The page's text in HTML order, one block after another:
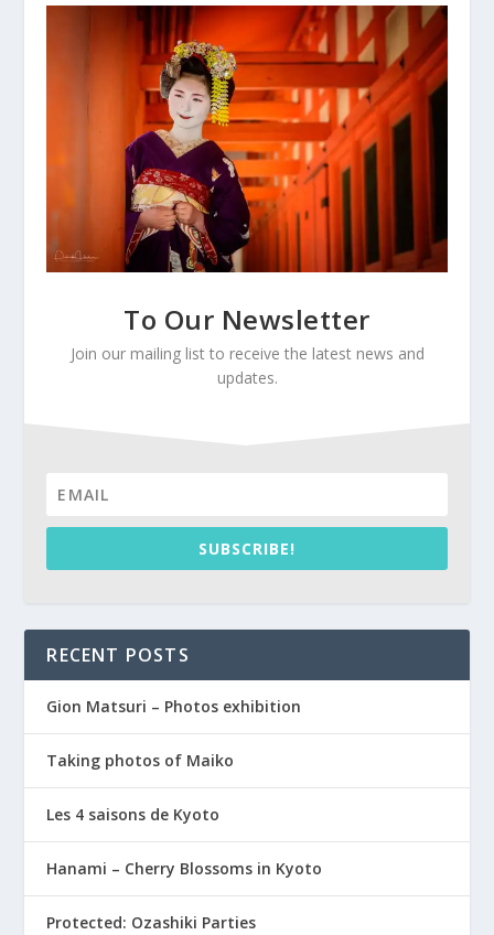
To Our Newsletter
Join our mailing list to receive the latest news and
updates.
SUBSCRIBE!
RECENT POSTS
Gion Matsuri – Photos exhibition
Taking photos of Maiko
Les 4 saisons de Kyoto
Hanami – Cherry Blossoms in Kyoto
Protected: Ozashiki Parties